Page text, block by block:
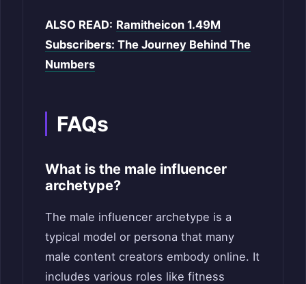
ALSO READ: Ramitheicon 1.49M
Subscribers: The Journey Behind The
Numbers
FAQs
What is the male influencer
archetype?
The male influencer archetype is a
typical model or persona that many
male content creators embody online. It
includes various roles like fitness